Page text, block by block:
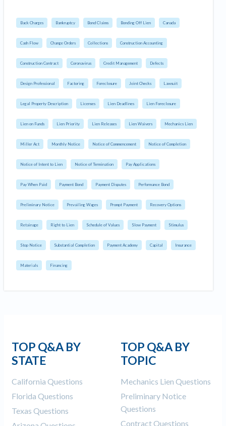
Back Charges Bankruptcy Bond Claims Bonding Off Lien Canada
Cash Flow Change Orders Collections Construction Accounting
Construction Contract Coronavirus Credit Management Defects
Design Professional Factoring Foreclosure Joint Checks Lawsuit
Legal Property Description Licenses Lien Deadlines Lien Foreclosure
Lien on Funds Lien Priority Lien Releases Lien Waivers Mechanics Lien
Miller Act Monthly Notice Notice of Commencement Notice of Completion
Notice of Intent to Lien Notice of Termination Pay Applications
Pay When Paid Payment Bond Payment Disputes Performance Bond
Preliminary Notice Prevailing Wages Prompt Payment Recovery Options
Retainage Right to Lien Schedule of Values Slow Payment Stimulus
Stop Notice Substantial Completion Payment Academy Capital Insurance
Materials Financing
TOP Q&A BY
STATE
California Questions
Florida Questions
Texas Questions
TOP Q&A BY
TOPIC
Mechanics Lien Questions
Preliminary Notice
Questions
Contract Questions